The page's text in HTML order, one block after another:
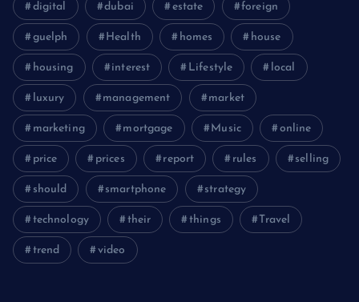
digital dubai estate foreign
guelph Health homes house
housing interest Lifestyle local
luxury management market
marketing mortgage Music online
price prices report rules selling
should smartphone strategy
technology their things Travel
trend video